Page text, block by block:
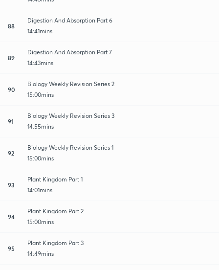
88
Digestion And Absorption Part 6
14:41mins
89
Digestion And Absorption Part 7
14:43mins
90
Biology Weekly Revision Series 2
15:00mins
91
Biology Weekly Revision Series 3
14:55mins
92
Biology Weekly Revision Series 1
15:00mins
93
Plant Kingdom Part 1
14:01mins
94
Plant Kingdom Part 2
15:00mins
95
Plant Kingdom Part 3
14:49mins